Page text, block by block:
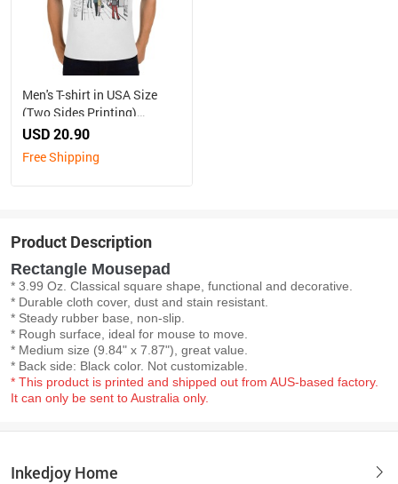
Men's T-shirt in USA Size
(Two Sides Printing)
（Made in Australia, Ship to
Australia Only）
USD 20.90
Free Shipping
Product Description
Rectangle Mousepad
* 3.99 Oz. Classical square shape, functional and decorative.
* Durable cloth cover, dust and stain resistant.
* Steady rubber base, non-slip.
* Rough surface, ideal for mouse to move.
* Medium size (9.84" x 7.87"), great value.
* Back side: Black color. Not customizable.
* This product is printed and shipped out from AUS-based factory.
It can only be sent to Australia only.
Inkedjoy Home